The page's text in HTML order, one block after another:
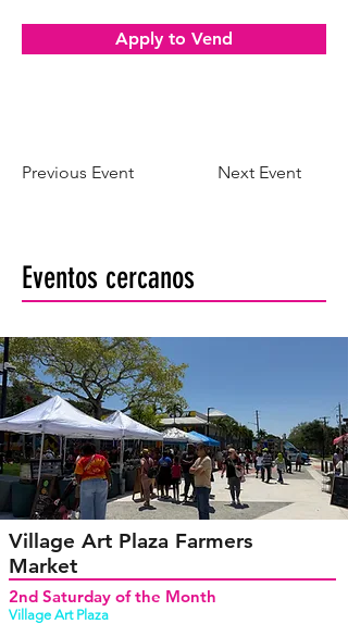
Apply to Vend
Previous Event Next Event
Eventos cercanos
Village Art Plaza Farmers
Market
2nd Saturday of the Month
Village Art Plaza